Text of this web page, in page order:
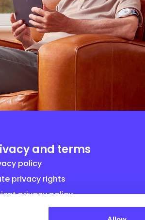
and terms
policy
privacy rights
privacy policy
term and conditions for vendor